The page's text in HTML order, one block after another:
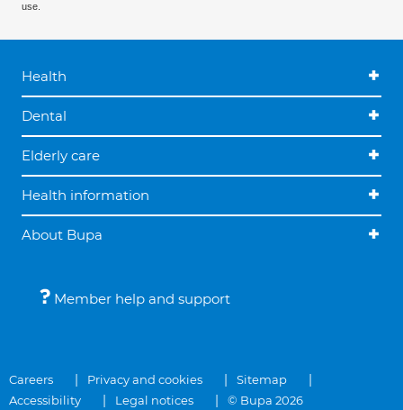
use.
Health
Dental
Elderly care
Health information
About Bupa
Member help and support
Careers Privacy and cookies
Sitemap
Accessibility
Legal notices © Bupa 2026